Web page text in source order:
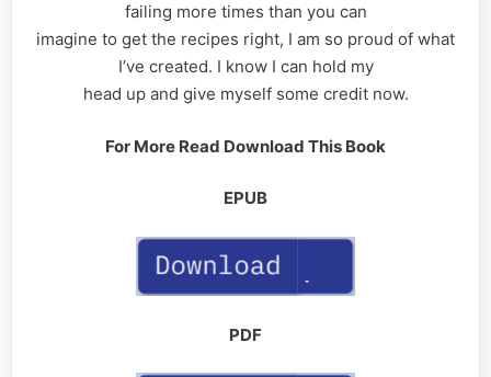
failing more times than you can
imagine to get the recipes right, I am so proud of what
I’ve created. I know I can hold my
head up and give myself some credit now.
For More Read Download This Book
EPUB
PDF